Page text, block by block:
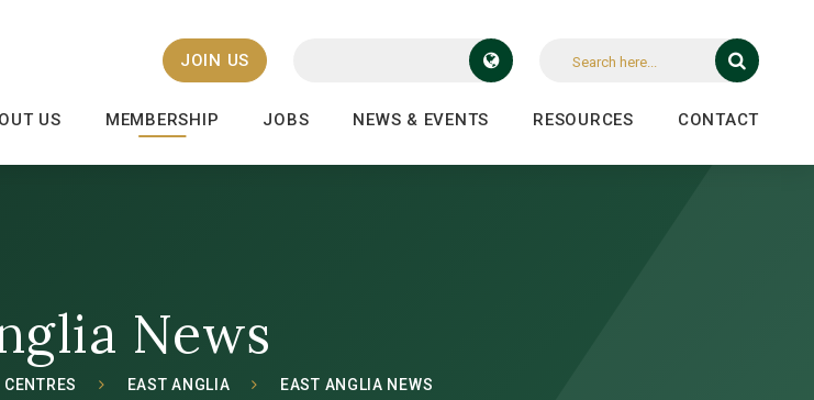
US MEMBERSHIP JOBS NEWS & EVENTS RESOURCES CONTACT
JOIN US
News
EAST ANGLIA EAST ANGLIA NEWS